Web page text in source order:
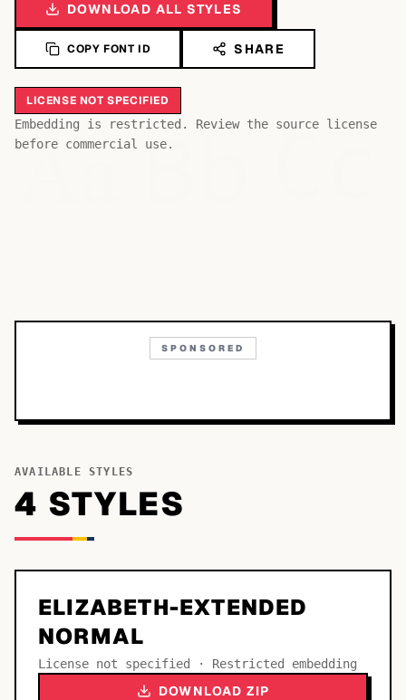
DOWNLOAD ALL STYLES
COPY FONT ID SHARE
LICENSE NOT SPECIFIED
Embedding is restricted. Review the source license
before commercial use.
AaBb
SPONSORED
AVAILABLE STYLES
4 STYLES
ELIZABETH-EXTENDED
NORMAL
License not specified · Restricted embedding
DOWNLOAD ZIP